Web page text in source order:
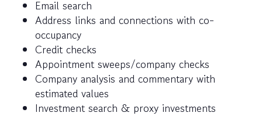
Email search
Address links and connections with co-
occupancy
Credit checks
Appointment sweeps/company checks
Company analysis and commentary with
estimated values
Investment search & proxy investments